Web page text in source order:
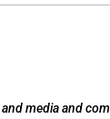
media and